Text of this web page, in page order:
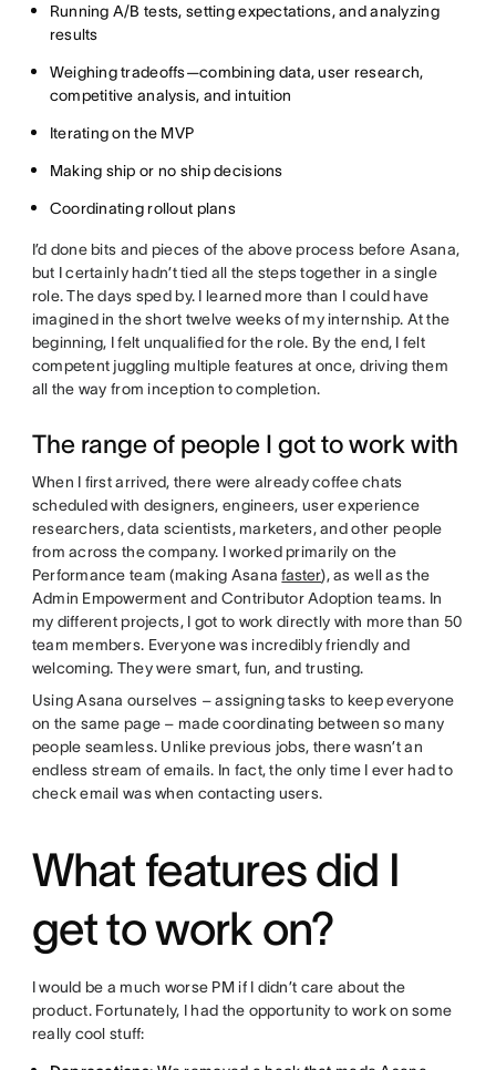
Running A/B tests, setting expectations, and analyzing
results
Weighing tradeoffs—combining data, user research,
competitive analysis, and intuition
Iterating on the MVP
Making ship or no ship decisions
Coordinating rollout plans
I’d done bits and pieces of the above process before Asana,
but I certainly hadn’t tied all the steps together in a single
role. The days sped by. I learned more than I could have
imagined in the short twelve weeks of my internship. At the
beginning, I felt unqualified for the role. By the end, I felt
competent juggling multiple features at once, driving them
all the way from inception to completion.
The range of people I got to work with
When I first arrived, there were already coffee chats
scheduled with designers, engineers, user experience
researchers, data scientists, marketers, and other people
from across the company. I worked primarily on the
Performance team (making Asanafaster), as well as the
Admin Empowerment and Contributor Adoption teams. In
my different projects, I got to work directly with more than 50
team members. Everyone was incredibly friendly and
welcoming. They were smart, fun, and trusting.
Using Asana ourselves – assigning tasks to keep everyone
on the same page – made coordinating between so many
people seamless. Unlike previous jobs, there wasn’t an
endless stream of emails. In fact, the only time I ever had to
check email was when contacting users.
What features did I
get to work on?
I would be a much worse PM if I didn’t care about the
product. Fortunately, I had the opportunity to work on some
really cool stuff: